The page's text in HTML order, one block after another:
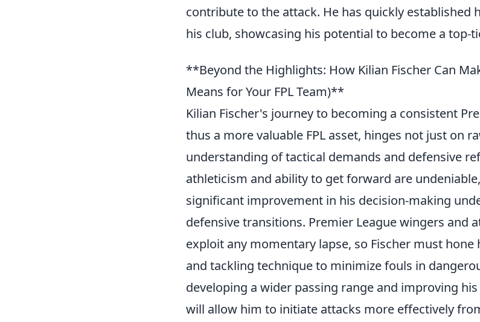
contribute to the attack. He has quickly established
his club, showcasing his potential to become a top-
**Beyond the Highlights: How Kilian Fischer Can
Means for Your FPL Team)**
Kilian Fischer's journey to becoming a consistent
thus a more valuable FPL asset, hinges not just on
understanding of tactical demands and defensive
athleticism and ability to get forward are
significant improvement in his decision-making
defensive transitions. Premier League wingers and
exploit any momentary lapse, so Fischer must hone
and tackling technique to minimize fouls in
developing a wider passing range and improving
will allow him to initiate attacks more effectively